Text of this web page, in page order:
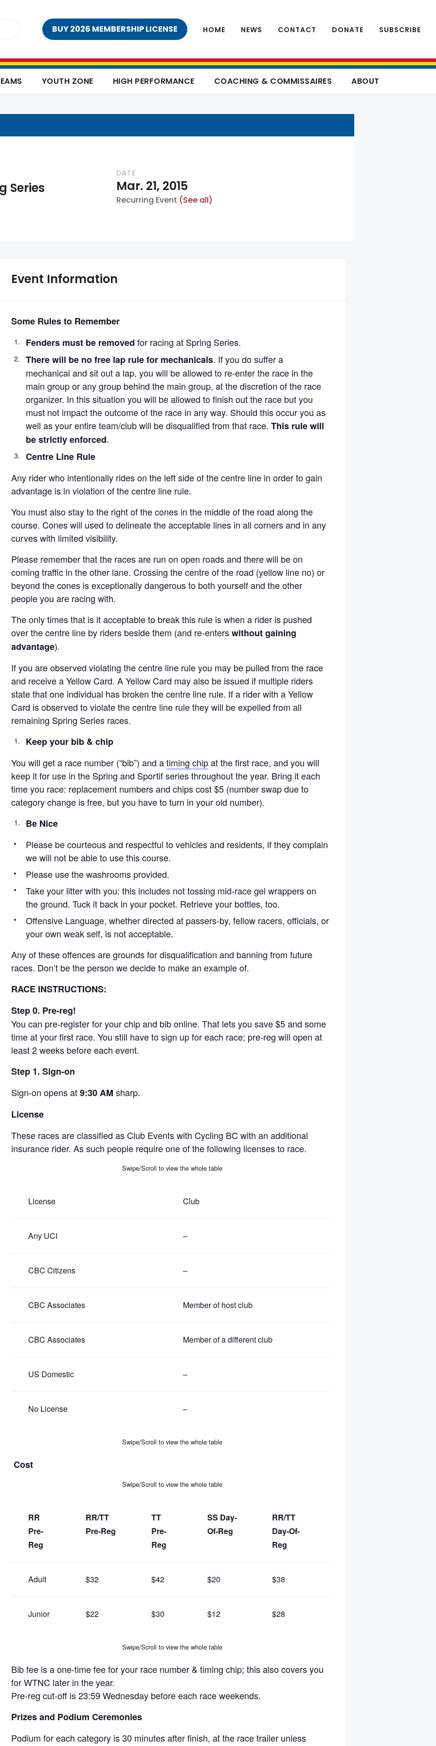
BUY 2026 MEMBERSHIP LICENSE HOME NEWS CONTACT DONATE SUBSCRIBE
YOUTH ZONE HIGH PERFORMANCE COACHING & COMMISSAIRES ABOUT
Series
DATE
Mar. 21, 2015
Recurring Event (See all)
Event Information
Some Rules to Remember
Fenders must be removed for racing at Spring Series.
There will be no free lap rule for mechanicals. If you do suffer a
mechanical and sit out a lap, you will be allowed to re-enter the race in the
main group or any group behind the main group, at the discretion of the race
organizer. In this situation you will be allowed to finish out the race but you
must not impact the outcome of the race in any way. Should this occur you as
well as your entire team/club will be disqualified from that race. This rule will
be strictly enforced.
Centre Line Rule
Any rider who intentionally rides on the left side of the centre line in order to gain
advantage is in violation of the centre line rule.
You must also stay to the right of the cones in the middle of the road along the
course. Cones will used to delineate the acceptable lines in all corners and in any
curves with limited visibility.
Please remember that the races are run on open roads and there will be on
coming traffic in the other lane. Crossing the centre of the road (yellow line no) or
beyond the cones is exceptionally dangerous to both yourself and the other
people you are racing with.
The only times that is it acceptable to break this rule is when a rider is pushed
over the centre line by riders beside them (and re-enterswithout gaining
advantage).
If you are observed violating the centre line rule you may be pulled from the race
and receive a Yellow Card. A Yellow Card may also be issued if multiple riders
state that one individual has broken the centre line rule. If a rider with a Yellow
Card is observed to violate the centre line rule they will be expelled from all
remaining Spring Series races.
Keep your bib & chip
You will get a race number (“bib”) and atiming chipat the first race, and you will
keep it for use in the Spring and Sportif series throughout the year. Bring it each
time you race: replacement numbers and chips cost $5 (number swap due to
category change is free, but you have to turn in your old number).
Be Nice
Please be courteous and respectful to vehicles and residents, if they complain
we will not be able to use this course.
Please use the washrooms provided.
Take your litter with you: this includes not tossing mid-race gel wrappers on
the ground. Tuck it back in your pocket. Retrieve your bottles, too.
Offensive Language, whether directed at passers-by, fellow racers, officials, or
your own weak self, is not acceptable.
Any of these offences are grounds for disqualification and banning from future
races. Don’t be the person we decide to make an example of.
RACE INSTRUCTIONS:
Step 0. Pre-reg!
You can pre-register for your chip and bib online. That lets you save $5 and some
time at your first race. You still have to sign up for each race; pre-reg will open at
least 2 weeks before each event.
Step 1. Sign-on
Sign-on opens at9:30 AM sharp.
License
These races are classified as Club Events with Cycling BC with an additional
insurance rider. As such people require one of the following licenses to race.
Swipe/Scroll to view the whole table
License Club
Any UCI –
CBC Citizens –
CBC Associates Member of host club
CBC Associates Member of a different club
US Domestic –
No License –
Swipe/Scroll to view the whole table
Cost
Swipe/Scroll to view the whole table
RR
Pre-
Reg
RR/TT
Pre-Reg
TT
Pre-
Reg
SS Day-
Of-Reg
RR/TT
Day-Of-
Reg
Adult $32 $42 $20 $38
Junior $22 $30 $12 $28
Swipe/Scroll to view the whole table
Bib fee is a one-time fee for your race number & timing chip; this also covers you
for WTNC later in the year.
Pre-reg cut-off is 23:59 Wednesday before each race weekends.
Prizes and Podium Ceremonies
Podium for each category is 30 minutes after finish, at the race trailer unless